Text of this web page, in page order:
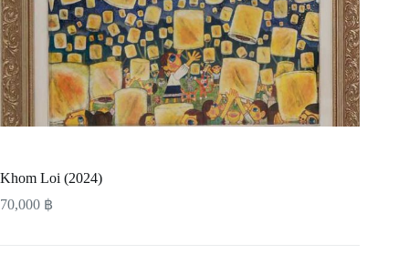
Khom Loi (2024)
70,000 ฿